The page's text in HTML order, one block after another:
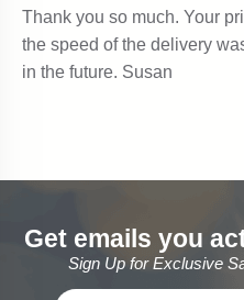
Get emails you
Sign Up for Exclusive